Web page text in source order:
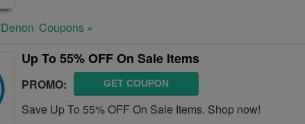
Denon Coupons »
Up To 55% OFF On Sale Items
PROMO: GET COUPON
Save Up To 55% OFF On Sale Items. Shop now!